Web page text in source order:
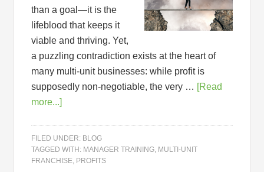
than a goal—it is the
lifeblood that keeps it
viable and thriving. Yet,
a puzzling contradiction exists at the heart of
many multi-unit businesses: while profit is
supposedly non-negotiable, the very … [Read
more...]
FILED UNDER: BLOG
TAGGED WITH: MANAGER TRAINING, MULTI-UNIT
FRANCHISE, PROFITS